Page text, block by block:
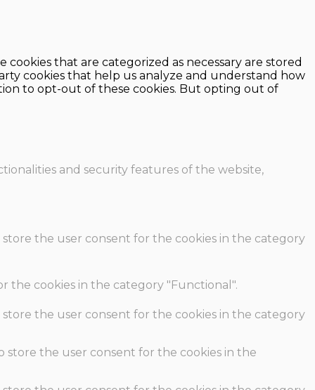
that are categorized as necessary are stored
cookies that help us analyze and understand how
to opt-out of these cookies. But opting out of
and security features of the website,
store the user consent for the cookies in the category
the cookies in the category "Functional".
store the user consent for the cookies in the category
store the user consent for the cookies in the